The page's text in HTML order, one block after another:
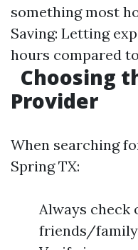
something most
Saving: Letting
hours compared
Choosing
Provider
When searching
Spring TX:
Always check
friends/family